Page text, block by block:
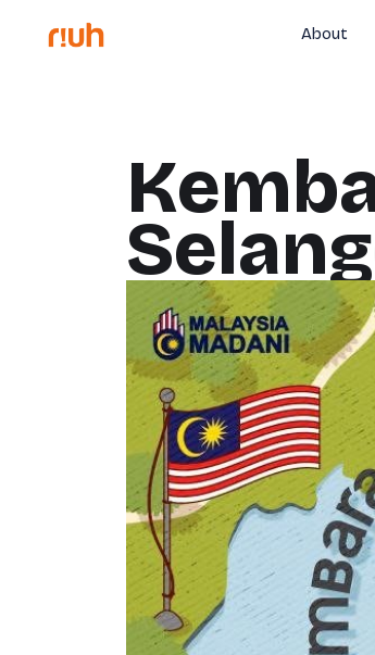
About